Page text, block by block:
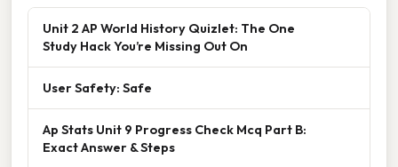
Unit 2 AP World History Quizlet: The One
Study Hack You’re Missing Out On
User Safety: Safe
Ap Stats Unit 9 Progress Check Mcq Part B:
Exact Answer & Steps